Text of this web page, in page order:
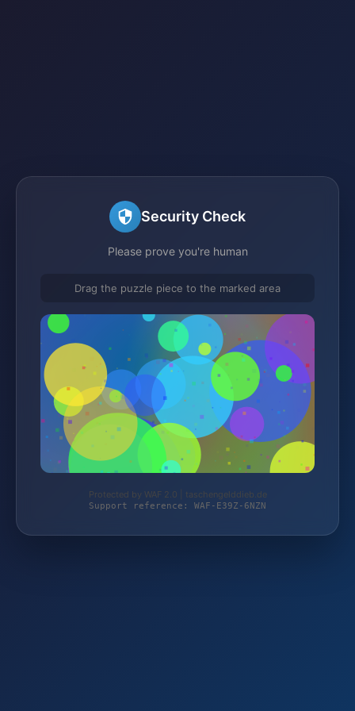
Security Check
Please prove you're human
Drag the puzzle piece to the marked area
Protected by WAF 2.0 | taschengelddieb.de
Support reference: WAF-E39Z-6NZN